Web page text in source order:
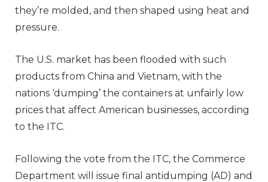
they’re molded, and then shaped using heat and
pressure.
The U.S. market has been flooded with such
products from China and Vietnam, with the
nations ‘dumping’ the containers at unfairly low
prices that affect American businesses, according
to the ITC.
Following the vote from the ITC, the Commerce
Department will issue final antidumping (AD) and